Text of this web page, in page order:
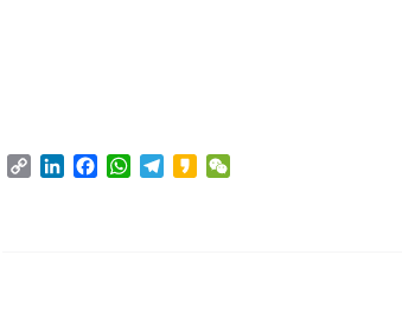
Copy
LinkedInFacebookWhatsApp
Telegram
Kakao